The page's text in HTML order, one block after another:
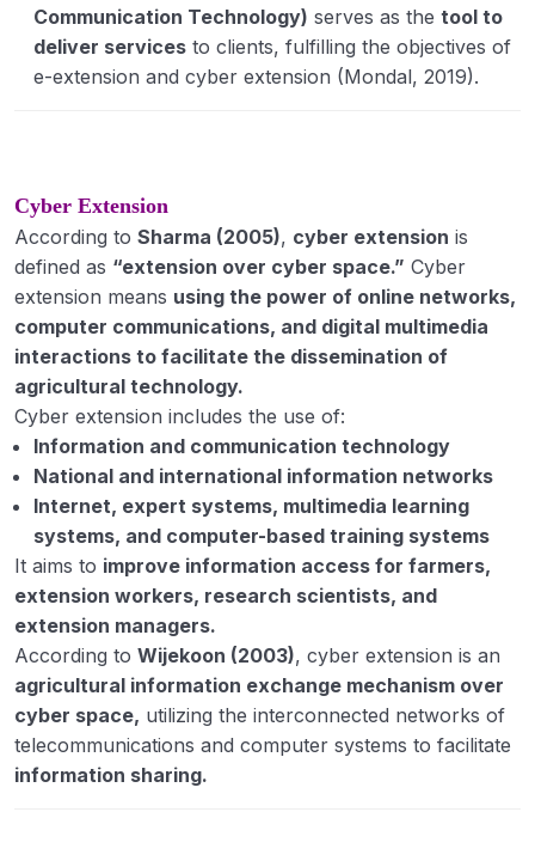
KVK, T&V, Lab to Land Programme, NATP, ATMA
New trends in agriculture extension:
Market-led extension, Farmer-led extension
Expert Systems
Rural Development: concept, meaning,
definition; various rural development
programmes launched by Govt. of India.
Community Dev.- meaning, definition, concept
& principles, Philosophy of C.D.
Rural Leadership: concept and definition, types
of leaders in rural context
Extension Administration: meaning and
concept, principles and functions
Monitoring and evaluation: concept and
definition, monitoring and evaluation of
extension programmes
Transfer of technology: concept and models
Capacity building of extension personnel
Communication Technology) serves as the tool to
deliver services to clients, fulfilling the objectives of
e-extension and cyber extension (Mondal, 2019).
Cyber Extension
According to Sharma (2005), cyber extension is
defined as “extension over cyber space.” Cyber
extension means using the power of online networks,
computer communications, and digital multimedia
interactions to facilitate the dissemination of
agricultural technology.
Cyber extension includes the use of:
Information and communication technology
National and international information networks
Internet, expert systems, multimedia learning
systems, and computer-based training systems
It aims to improve information access for farmers,
extension workers, research scientists, and
extension managers.
According to Wijekoon (2003), cyber extension is an
agricultural information exchange mechanism over
cyber space, utilizing the interconnected networks of
telecommunications and computer systems to facilitate
information sharing.